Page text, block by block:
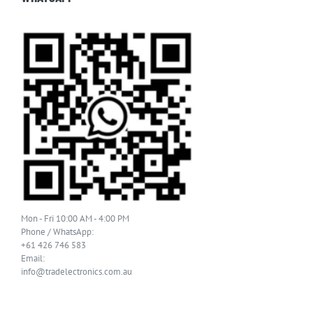
Mon - Fri 10:00 AM - 4:00 PM
Phone / WhatsApp:
+61 426 746 583
Email:
info@tradelectronics.com.au